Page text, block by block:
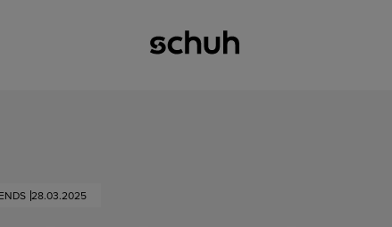
28.03.2025